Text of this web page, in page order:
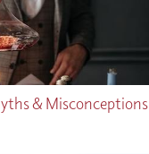
& Misconceptions